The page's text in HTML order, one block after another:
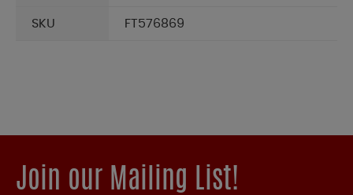
SKU FT576869
Join our Mailing List!